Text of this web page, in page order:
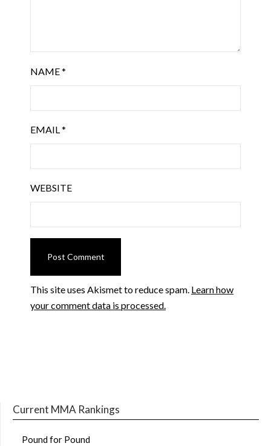
NAME*
EMAIL*
WEBSITE
This site uses Akismet to reduce spam. Learn how
your comment data is processed.
Current MMA Rankings
Pound for Pound